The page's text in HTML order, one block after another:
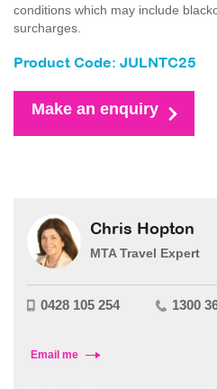
conditions which may include
surcharges.
Product Code: JULNTC25
Make an enquiry
Chris Hopton
MTA Travel Expert
0428 105 254 1300
Email me